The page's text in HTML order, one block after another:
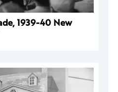
1939-40 New